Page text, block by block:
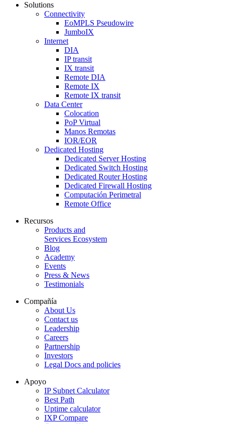
Solutions
Connectivity
EoMPLS Pseudowire
JumboIX
Internet
DIA
IP transit
IX transit
Remote DIA
Remote IX
Remote IX transit
Data Center
Colocation
PoP Virtual
Manos Remotas
IOR/EOR
Dedicated Hosting
Dedicated Server Hosting
Dedicated Switch Hosting
Dedicated Router Hosting
Dedicated Firewall Hosting
Computación Perimetral
Remote Office
Recursos
Products and
Services Ecosystem
Blog
Academy
Events
Press & News
Testimonials
Compañía
About Us
Contact us
Leadership
Careers
Partnership
Investors
Legal Docs and policies
Apoyo
IP Subnet Calculator
Best Path
Uptime calculator
IXP Compare